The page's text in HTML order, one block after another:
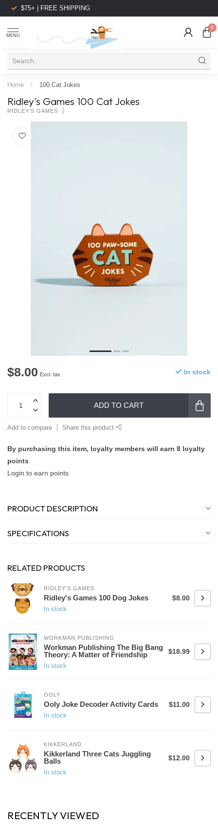
$75+ | FREE SHIPPING
MENU
0
Home / 100 Cat Jokes
Ridley's Games 100 Cat Jokes
RIDLEY'S GAMES
$8.00 Excl. tax In stock
ADD TO CART
Add to compare Share this product
By purchasing this item, loyalty members will earn 8 loyalty
points
Login to earn points
PRODUCT DESCRIPTION
SPECIFICATIONS
RELATED PRODUCTS
RIDLEY'S GAMES
Ridley's Games 100 Dog Jokes
In stock
$8.00
WORKMAN PUBLISHING
Workman Publishing The Big Bang
Theory: A Matter of Friendship
In stock
$18.99
OOLY
Ooly Joke Decoder Activity Cards
In stock
$11.00
KIKKERLAND
Kikkerland Three Cats Juggling
Balls
In stock
$12.00
RECENTLY VIEWED